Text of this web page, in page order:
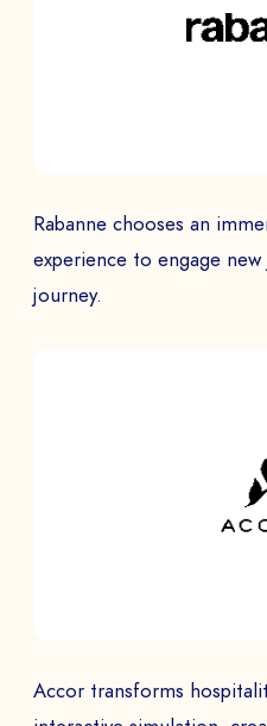
Rabanne chooses an
experience to engage
journey.
Accor transforms